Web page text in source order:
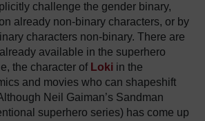
challenge the gender binary,
already non-binary characters, or by
characters non-binary. There are
available in the superhero
the character of Loki in the
and movies who can shapeshift
Neil Gaiman’s Sandman
superhero series) has come up